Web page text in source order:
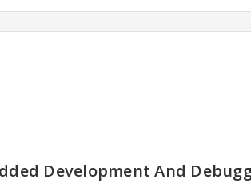
Development And